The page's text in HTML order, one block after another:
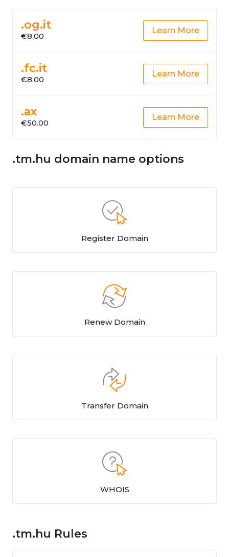
.og.it
€8.00
Learn More
.fc.it
€8.00
Learn More
.ax
€50.00
Learn More
.tm.hu domain name options
Register Domain
Renew Domain
Transfer Domain
WHOIS
.tm.hu Rules